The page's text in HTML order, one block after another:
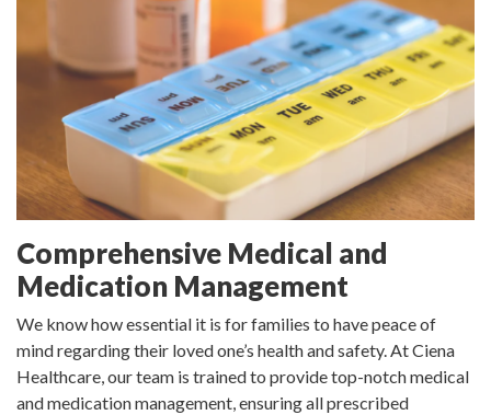
Comprehensive Medical and
Medication Management
We know how essential it is for families to have peace of
mind regarding their loved one’s health and safety. At Ciena
Healthcare, our team is trained to provide top-notch medical
and medication management, ensuring all prescribed